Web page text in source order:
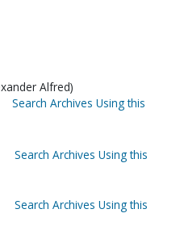
Alfred)
Search Archives Using this
Search Archives Using this
Search Archives Using this